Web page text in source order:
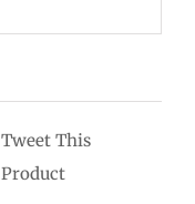
Tweet This
Product